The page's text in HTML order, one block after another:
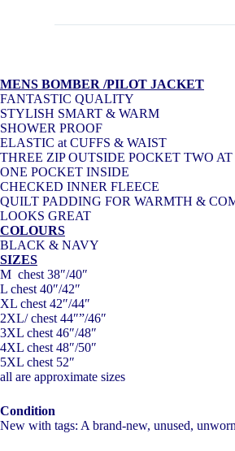
MENS BOMBER /PILOT JACKET
FANTASTIC QUALITY
STYLISH SMART & WARM
SHOWER PROOF
ELASTIC at CUFFS & WAIST
THREE ZIP OUTSIDE POCKET TWO
ONE POCKET INSIDE
CHECKED INNER FLEECE
QUILT PADDING FOR WARMTH &
LOOKS GREAT
COLOURS
BLACK & NAVY
SIZES
M chest 38″/40″
L chest 40″/42″
XL chest 42″/44″
2XL/ chest 44″”/46″
3XL chest 46″/48″
4XL chest 48″/50″
5XL chest 52″
all are approximate sizes
Condition
New with tags: A brand-new, unused,